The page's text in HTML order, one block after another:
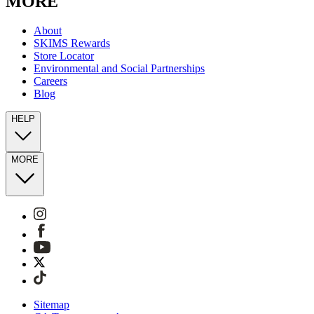
About
SKIMS Rewards
Store Locator
Environmental and Social Partnerships
Careers
Blog
HELP
MORE
Sitemap